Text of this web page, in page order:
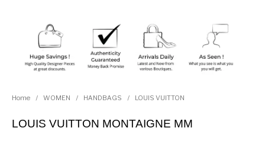
Home / WOMEN / HANDBAGS / LOUIS VUITTON
LOUIS VUITTON MONTAIGNE MM